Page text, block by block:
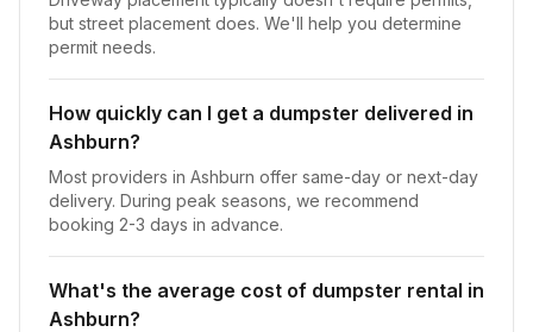
but street placement does. We'll help you determine
permit needs.
How quickly can I get a dumpster delivered in
Ashburn?
Most providers in Ashburn offer same-day or next-day
delivery. During peak seasons, we recommend
booking 2-3 days in advance.
What's the average cost of dumpster rental in
Ashburn?